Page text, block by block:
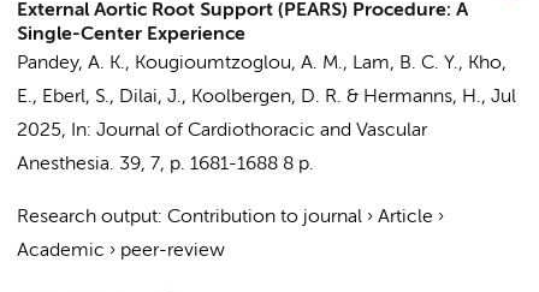
External Aortic Root Support (PEARS) Procedure: A
Single-Center Experience
Pandey, A. K., Kougioumtzoglou, A. M., Lam, B. C. Y., Kho,
E., Eberl, S., Dilai, J., Koolbergen, D. R. & Hermanns, H., Jul
2025, In: Journal of Cardiothoracic and Vascular
Anesthesia. 39, 7, p. 1681-1688 8 p.
Research output: Contribution to journal › Article ›
Academic › peer-review